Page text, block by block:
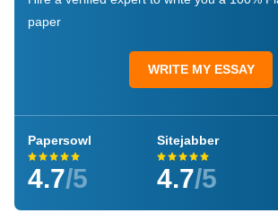
paper
WRITE MY ESSAY
Papersowl
4.7/5
Sitejabber
4.7/5